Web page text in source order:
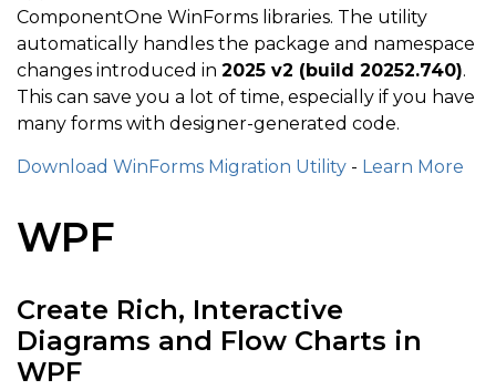
ComponentOne WinForms libraries. The utility
automatically handles the package and namespace
changes introduced in 2025 v2 (build 20252.740).
This can save you a lot of time, especially if you have
many forms with designer-generated code.
Download WinForms Migration Utility - Learn More
WPF
Create Rich, Interactive
Diagrams and Flow Charts in
WPF